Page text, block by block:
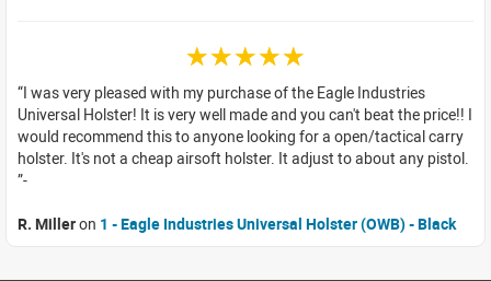
☆☆☆☆☆
I was very pleased with my purchase of the Eagle Industries
Universal Holster! It is very well made and you can't beat the price!! I
would recommend this to anyone looking for a open/tactical carry
holster. It's not a cheap airsoft holster. It adjust to about any pistol.
R. Milleron 1 - Eagle Industries Universal Holster (OWB) - Black